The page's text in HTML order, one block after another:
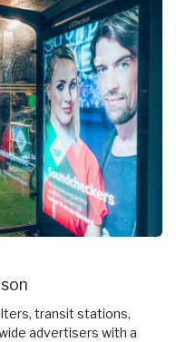
transit stations,
advertisers with a